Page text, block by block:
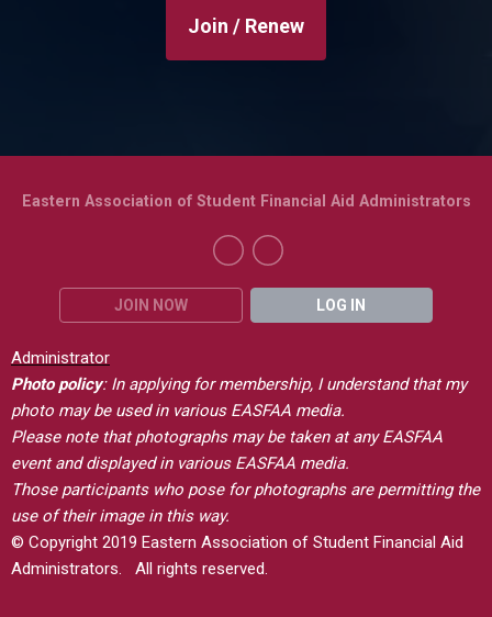
Join / Renew
JOIN NOW LOG IN
Administrator
Photo policy: In applying for membership, I understand that my
photo may be used in various EASFAA media.
Please note that photographs may be taken at any EASFAA
event and displayed in various EASFAA media.
Those participants who pose for photographs are permitting the
use of their image in this way.
© Copyright 2019 Eastern Association of Student Financial Aid
Administrators. All rights reserved.
Eastern Association of Student Financial Aid Administrators